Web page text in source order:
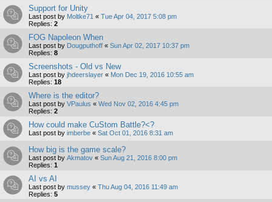
Support for Unity
Last post by Moltke71 « Tue Apr 04, 2017 5:08 pm
Replies: 2
FOG Napoleon When
Last post by Dougputhoff « Sun Apr 02, 2017 10:37 pm
Replies: 8
Screenshots - Old vs New
Last post by jhdeerslayer « Mon Dec 19, 2016 10:55 am
Replies: 18
Where is the editor?
Last post by VPaulus « Wed Nov 02, 2016 4:45 pm
Replies: 2
How could make CuStom Battle?<?
Last post by imberbe « Sat Oct 01, 2016 8:31 am
How big is the game scale?
Last post by Akmatov « Sun Aug 21, 2016 8:00 pm
Replies: 1
AI vs AI
Last post by mussey « Thu Aug 04, 2016 11:49 am
Replies: 5